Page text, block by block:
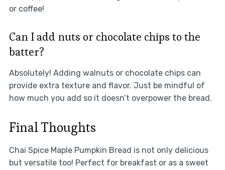
or coffee!
Can I add nuts or chocolate chips to the
batter?
Absolutely! Adding walnuts or chocolate chips can
provide extra texture and flavor. Just be mindful of
how much you add so it doesn’t overpower the bread.
Final Thoughts
Chai Spice Maple Pumpkin Bread is not only delicious
but versatile too! Perfect for breakfast or as a sweet